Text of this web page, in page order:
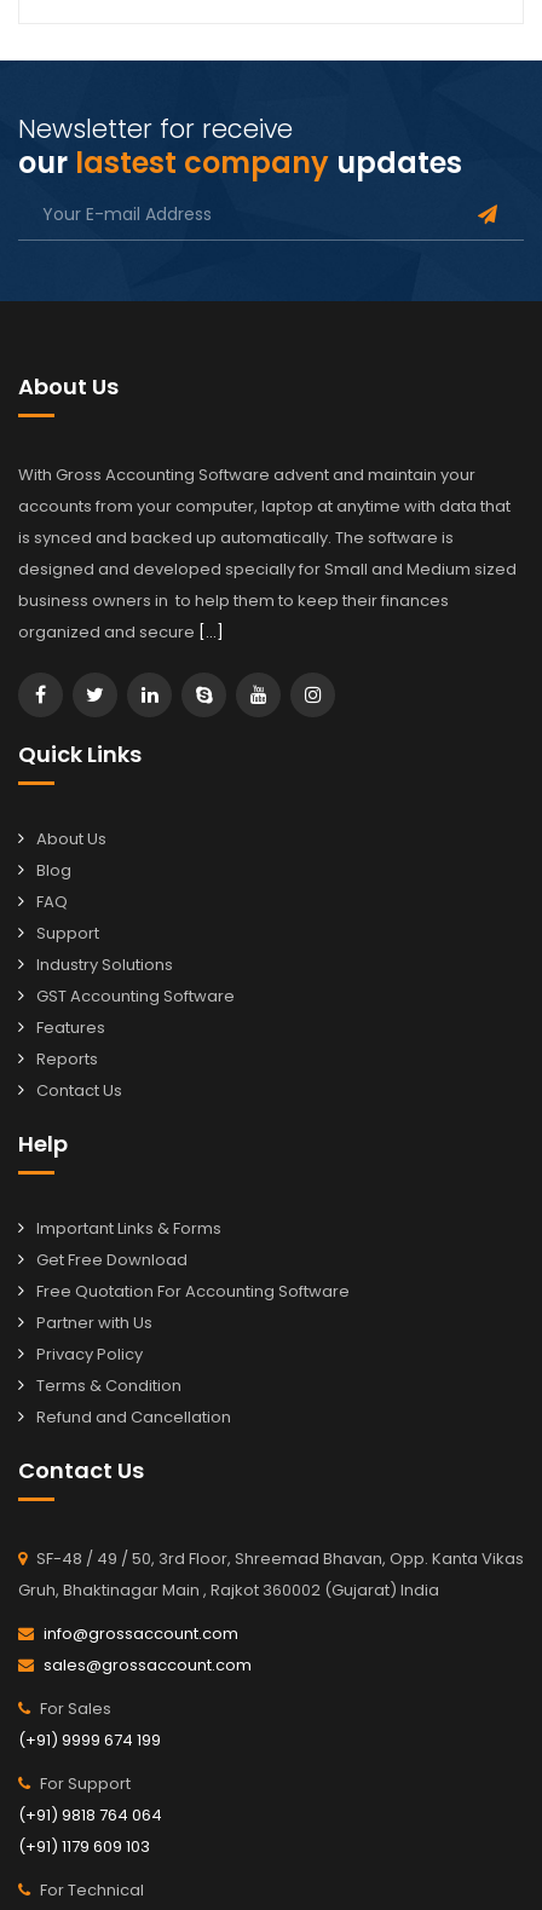
Newsletter for receive
our lastest company updates
About Us
With Gross Accounting Software advent and maintain your
accounts from your computer, laptop at anytime with data that
is synced and backed up automatically. The software is
designed and developed specially for Small and Medium sized
business owners in to help them to keep their finances
organized and secure […]
Quick Links
About Us
Blog
FAQ
Support
Industry Solutions
GST Accounting Software
Features
Reports
Contact Us
Help
Important Links & Forms
Get Free Download
Free Quotation For Accounting Software
Partner with Us
Privacy Policy
Terms & Condition
Refund and Cancellation
Contact Us
SF-48 / 49 / 50, 3rd Floor, Shreemad Bhavan, Opp. Kanta Vikas
Gruh, Bhaktinagar Main , Rajkot 360002 (Gujarat) India
info@grossaccount.com
sales@grossaccount.com
For Sales
(+91) 9999 674 199
For Support
(+91) 9818 764 064
(+91) 1179 609 103
For Technical